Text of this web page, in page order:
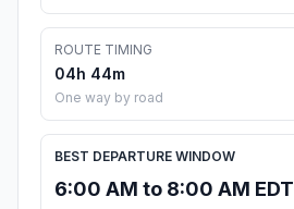
ROUTE TIMING
04h 44m
One way by road
BEST DEPARTURE WINDOW
6:00 AM to 8:00 AM EDT